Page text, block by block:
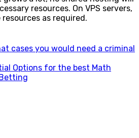
resources. On VPS servers,
as required.
cases you would need a criminal
Options for the best Math